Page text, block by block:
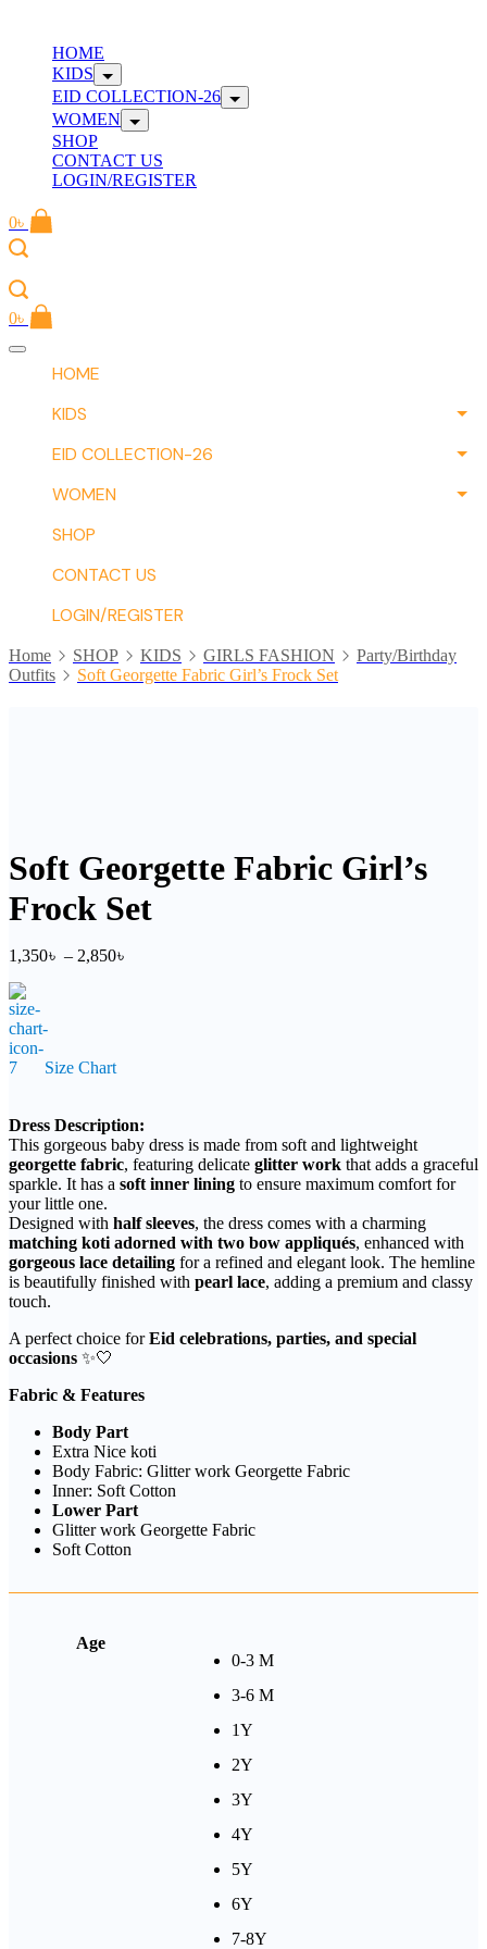
contentHOME
KIDS
EID COLLECTION-26
WOMEN
SHOP
CONTACT US
LOGIN/REGISTER
0৳
0৳
Offcanvas
HOME
KIDS
EID COLLECTION-26
WOMEN
SHOP
CONTACT US
LOGIN/REGISTER
Home SHOP KIDS GIRLS FASHION
Party/Birthday
Outfits
Soft Georgette Fabric Girl’s Frock Set
Soft Georgette Fabric Girl’s
Frock Set
1,350৳ – 2,850৳
Size Chart
Dress Description:
This gorgeous baby dress is made from soft and lightweight
georgette fabric, featuring delicate glitter work that adds a graceful
sparkle. It has a soft inner lining to ensure maximum comfort for
your little one.
Designed with half sleeves, the dress comes with a charming
matching koti adorned with two bow appliqués, enhanced with
gorgeous lace detailing for a refined and elegant look. The hemline
is beautifully finished with pearl lace, adding a premium and classy
touch.
A perfect choice forEid celebrations, parties, and special
occasions ✨🤍
Fabric & Features
Body Part
Extra Nice koti
Body Fabric: Glitter work Georgette Fabric
Inner: Soft Cotton
Lower Part
Glitter work Georgette Fabric
Soft Cotton
Age
0-3 M
3-6 M
1Y
2Y
3Y
4Y
5Y
6Y
7-8Y